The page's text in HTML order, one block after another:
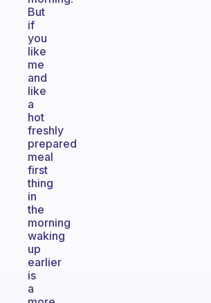
But
if
you
like
me
and
like
a
hot
freshly
prepared
meal
first
thing
in
the
morning
waking
up
earlier
is
a